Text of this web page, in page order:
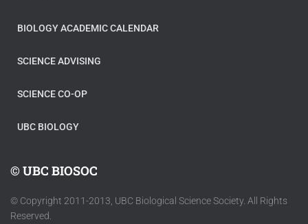
BIOLOGY ACADEMIC CALENDAR
SCIENCE ADVISING
SCIENCE CO-OP
UBC BIOLOGY
© UBC BIOSOC
© Copyright 2011-2013, UBC Biological Science Society. All Rights
Reserved.